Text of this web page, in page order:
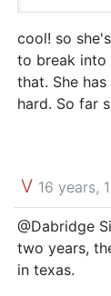
cool! so
to break into
that. She
hard. So far
V 16 years,
@Dabridge
two years,
in texas.